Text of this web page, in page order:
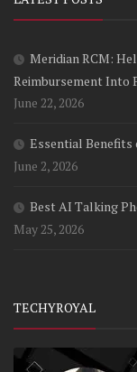
Meridian RCM:
Reimbursement Into
June 22, 2026
Essential Benefits
June 2, 2026
Best AI Talking
May 25, 2026
TECHYROYAL